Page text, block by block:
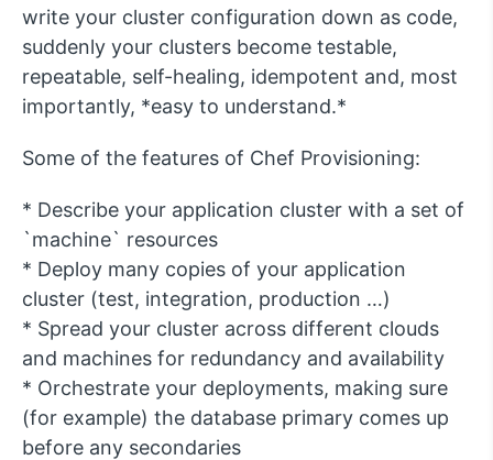
write your cluster configuration down as code,
suddenly your clusters become testable,
repeatable, self-healing, idempotent and, most
importantly, *easy to understand.*
Some of the features of Chef Provisioning:
* Describe your application cluster with a set of
`machine` resources
* Deploy many copies of your application
cluster (test, integration, production …)
* Spread your cluster across different clouds
and machines for redundancy and availability
* Orchestrate your deployments, making sure
(for example) the database primary comes up
before any secondaries